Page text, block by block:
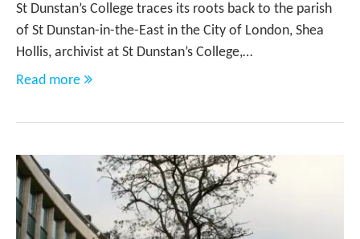
St Dunstan’s College traces its roots back to the parish
of St Dunstan-in-the-East in the City of London, Shea
Hollis, archivist at St Dunstan’s College,…
Read more